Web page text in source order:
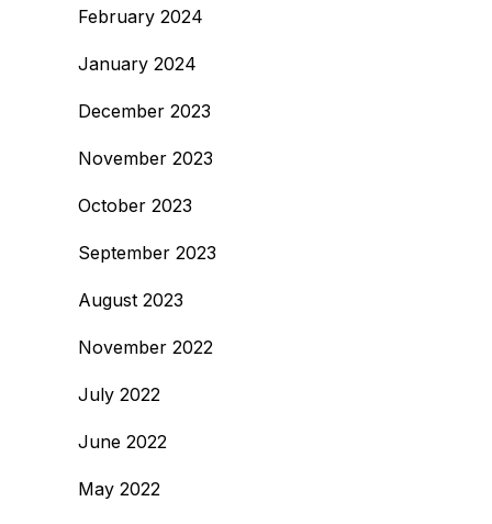
February 2024
January 2024
December 2023
November 2023
October 2023
September 2023
August 2023
November 2022
July 2022
June 2022
May 2022